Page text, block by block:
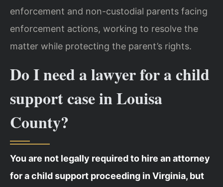
enforcement and non-custodial parents facing
enforcement actions, working to resolve the
matter while protecting the parent’s rights.
Do I need a lawyer for a child
support case in Louisa
County?
You are not legally required to hire an attorney
for a child support proceeding in Virginia, but